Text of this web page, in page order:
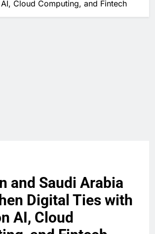
Cloud Computing, and Fintech
and Saudi Arabia
Digital Ties with
AI, Cloud